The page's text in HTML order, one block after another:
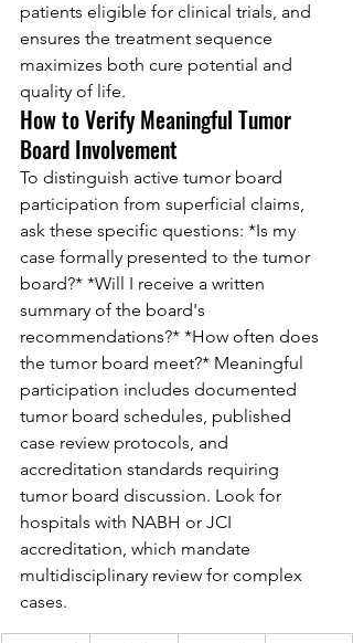
patients eligible for clinical trials, and
ensures the treatment sequence
maximizes both cure potential and
quality of life.
How to Verify Meaningful Tumor
Board Involvement
To distinguish active tumor board
participation from superficial claims,
ask these specific questions: *Is my
case formally presented to the tumor
board?* *Will I receive a written
summary of the board's
recommendations?* *How often does
the tumor board meet?* Meaningful
participation includes documented
tumor board schedules, published
case review protocols, and
accreditation standards requiring
tumor board discussion. Look for
hospitals with NABH or JCI
accreditation, which mandate
multidisciplinary review for complex
cases.